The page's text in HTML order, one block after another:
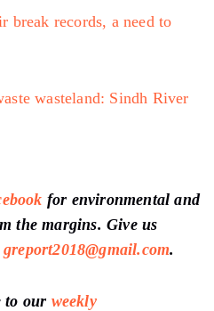
break records, a need to
wasteland: Sindh River
for environmental and
the margins. Give us
greport2018@gmail.com.
to our weekly